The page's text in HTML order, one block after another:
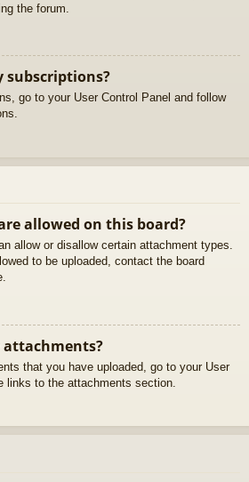
the forum.
subscriptions?
go to your User Control Panel and follow
allowed on this board?
allow or disallow certain attachment types.
to be uploaded, contact the board
attachments?
that you have uploaded, go to your User
links to the attachments section.